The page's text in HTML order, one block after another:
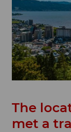
The
met a